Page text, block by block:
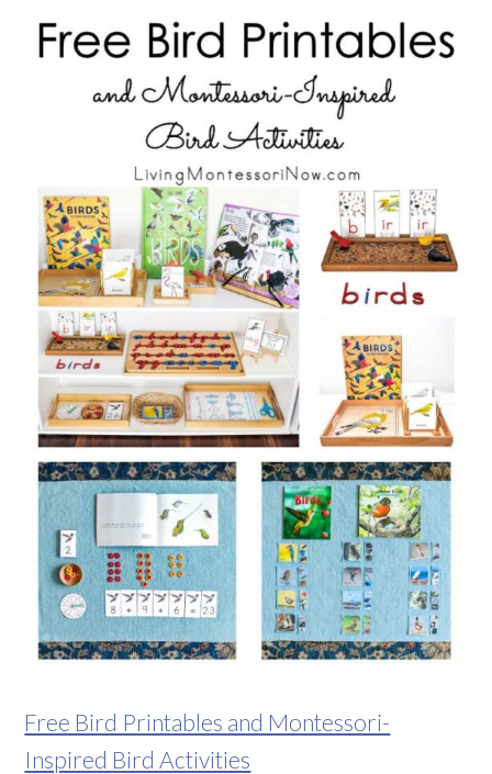
Free Bird Printables and Montessori-
Inspired Bird Activities